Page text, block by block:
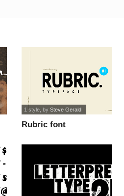
Rubric font
1 style, by Steve Gerald